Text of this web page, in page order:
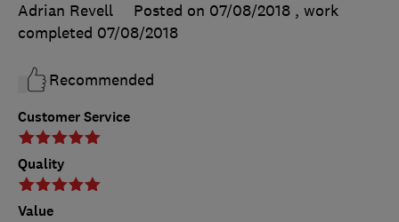
Customer Service
Quality
Value
Adrian Revell
Posted on 07/08/2018 , work
completed 07/08/2018
Recommended